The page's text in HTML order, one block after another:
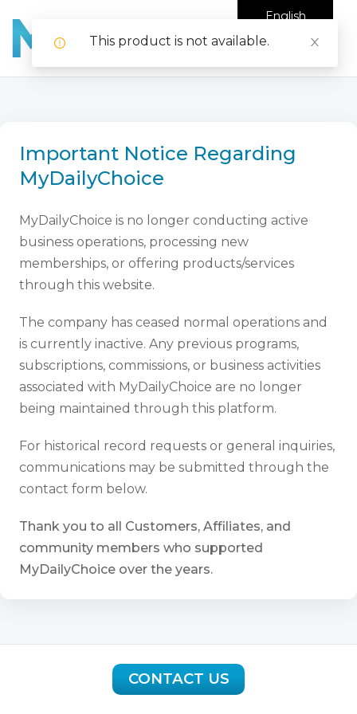
Important Notice Regarding
MyDailyChoice
MyDailyChoice is no longer conducting active
business operations, processing new
memberships, or offering products/services
through this website.
The company has ceased normal operations and
is currently inactive. Any previous programs,
subscriptions, commissions, or business activities
associated with MyDailyChoice are no longer
being maintained through this platform.
For historical record requests or general inquiries,
communications may be submitted through the
contact form below.
Thank you to all Customers, Affiliates, and
community members who supported
MyDailyChoice over the years.
CONTACT US
English
This product is not available.